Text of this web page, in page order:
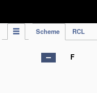
Scheme RCL
F